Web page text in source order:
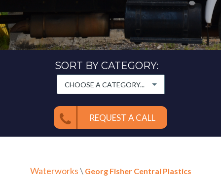
SORT BY CATEGORY:
CHOOSE A CATEGORY...
REQUEST A CALL
Waterworks\ Georg Fisher Central Plastics